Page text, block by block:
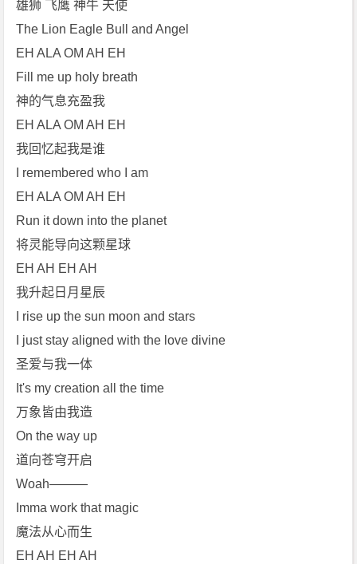
雄狮 飞鹰 神牛 天使
The Lion Eagle Bull and Angel
EH ALA OM AH EH
Fill me up holy breath
神的气息充盈我
EH ALA OM AH EH
我回忆起我是谁
I remembered who I am
EH ALA OM AH EH
Run it down into the planet
将灵能导向这颗星球
EH AH EH AH
我升起日月星辰
I rise up the sun moon and stars
I just stay aligned with the love divine
圣爱与我一体
It's my creation all the time
万象皆由我造
On the way up
道向苍穹开启
Woah———
Imma work that magic
魔法从心而生
EH AH EH AH